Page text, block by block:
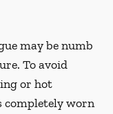
may be numb
To avoid
or hot
completely worn